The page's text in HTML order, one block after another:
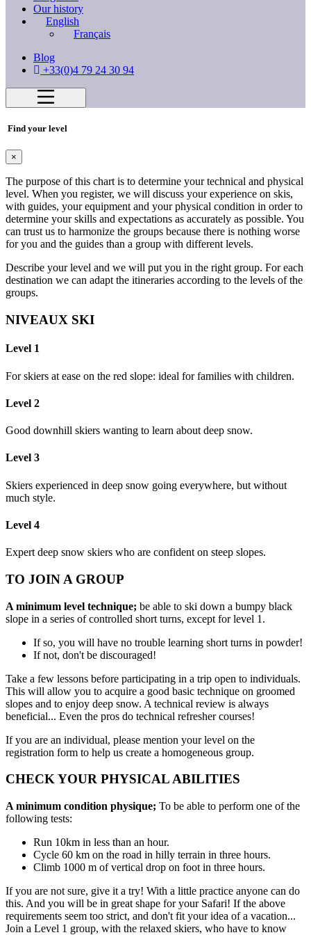
Our history
English
Français
Blog
+33(0)4 79 24 30 94
Find your level
×
The purpose of this chart is to determine your technical and physical
level. When you register, we will discuss your experience on skis,
with guides, your equipment and your physical condition in order to
determine your skills and expectations as accurately as possible. You
can trust us to harmonize the groups because there is nothing worse
for you and the guides than a group with different levels.
Describe your level and we will put you in the right group. For each
destination we can adapt the itineraries according to the levels of the
groups.
NIVEAUX SKI
Level 1
For skiers at ease on the red slope: ideal for families with children.
Level 2
Good downhill skiers wanting to learn about deep snow.
Level 3
Skiers experienced in deep snow going everywhere, but without
much style.
Level 4
Expert deep snow skiers who are confident on steep slopes.
TO JOIN A GROUP
A minimum level technique; be able to ski down a bumpy black
slope in a series of controlled short turns, except for level 1.
If so, you will have no trouble learning short turns in powder!
If not, don't be discouraged!
Take a few lessons before participating in a trip open to individuals.
This will allow you to acquire a good basic technique on groomed
slopes and to enjoy deep snow. A technical review is always
beneficial... Even the pros do technical refresher courses!
If you are an individual, please mention your level on the
registration form to help us create a homogeneous group.
CHECK YOUR PHYSICAL ABILITIES
A minimum condition physique; To be able to perform one of the
following tests:
Run 10km in less than an hour.
Cycle 60 km on the road in hilly terrain in three hours.
Climb 1000 m of vertical drop on foot in three hours.
If you are not sure, give it a try! With a little practice anyone can do
this. And you will be in great shape for your Safari! If the above
requirements seem too strict, and don't fit your idea of a vacation...
Join a Level 1 group, with the relaxed skiers, who have to know